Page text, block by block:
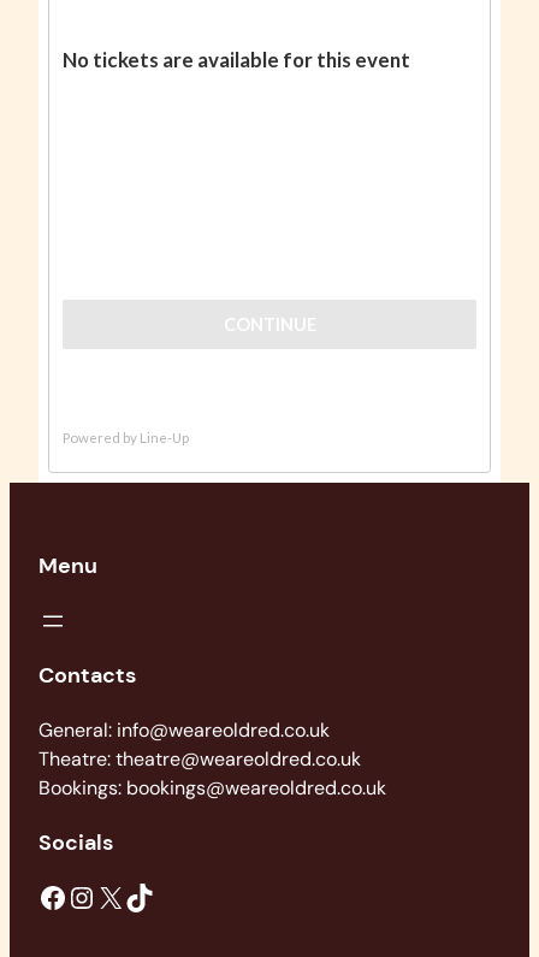
Menu
Contacts
General: info@weareoldred.co.uk
Theatre: theatre@weareoldred.co.uk
Bookings: bookings@weareoldred.co.uk
Socials
Facebook Instagram X TikTok